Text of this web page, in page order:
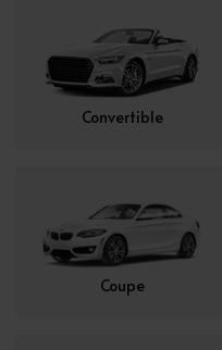
Convertible
Coupe